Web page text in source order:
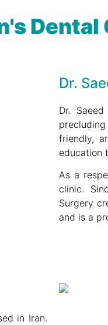
Dr.
Dr.
friendly,
education
As a
clinic.
Surgery
and is a
in Iran.